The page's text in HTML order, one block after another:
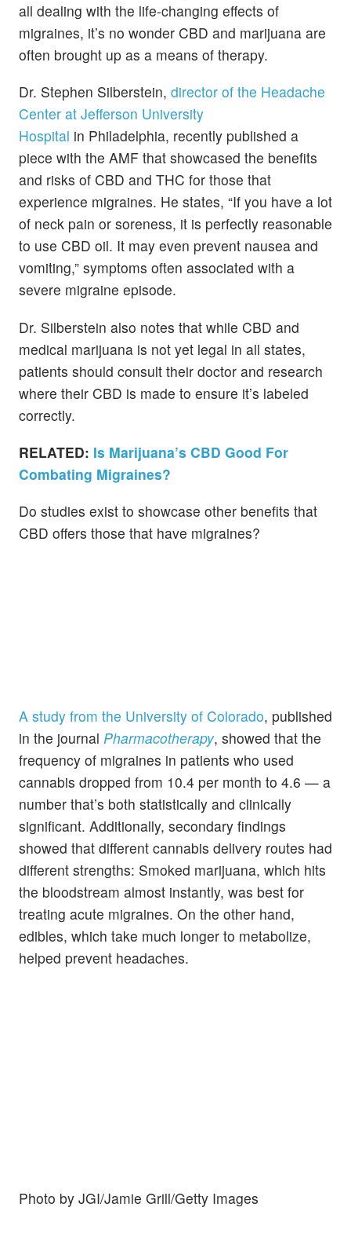
all dealing with the life-changing effects of
migraines, it’s no wonder CBD and marijuana are
often brought up as a means of therapy.
Dr. Stephen Silberstein, director of the Headache
Center at Jefferson University
Hospital in Philadelphia, recently published a
piece with the AMF that showcased the benefits
and risks of CBD and THC for those that
experience migraines. He states, “If you have a lot
of neck pain or soreness, it is perfectly reasonable
to use CBD oil. It may even prevent nausea and
vomiting,” symptoms often associated with a
severe migraine episode.
Dr. Silberstein also notes that while CBD and
medical marijuana is not yet legal in all states,
patients should consult their doctor and research
where their CBD is made to ensure it’s labeled
correctly.
RELATED: Is Marijuana’s CBD Good For
Combating Migraines?
Do studies exist to showcase other benefits that
CBD offers those that have migraines?
A study from the University of Colorado, published
in the journal Pharmacotherapy, showed that the
frequency of migraines in patients who used
cannabis dropped from 10.4 per month to 4.6 — a
number that’s both statistically and clinically
significant. Additionally, secondary findings
showed that different cannabis delivery routes had
different strengths: Smoked marijuana, which hits
the bloodstream almost instantly, was best for
treating acute migraines. On the other hand,
edibles, which take much longer to metabolize,
helped prevent headaches.
Photo by JGI/Jamie Grill/Getty Images